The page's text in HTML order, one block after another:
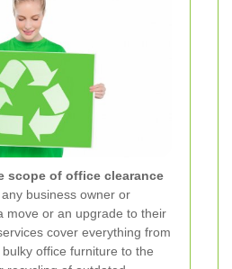
scope of office clearance
business owner or
move or an upgrade to their
cover everything from
office furniture to the